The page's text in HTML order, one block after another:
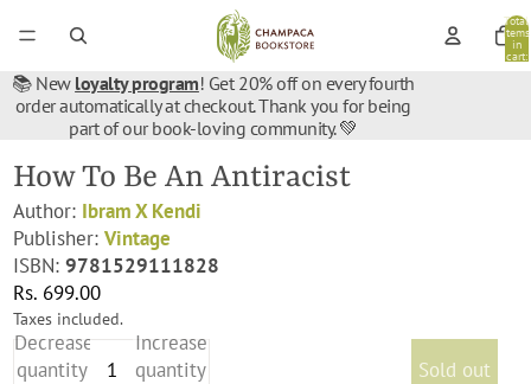
Total
items
in
cart:
📚 New loyalty program! Get 20% off on every fourth
order automatically at checkout. Thank you for being
part of our book-loving community. 💚
How To Be An Antiracist
Author: Ibram X Kendi
Publisher:Vintage
ISBN:9781529111828
Rs. 699.00
Taxes included.
Decrease
quantity
Increase
quantity
Sold out